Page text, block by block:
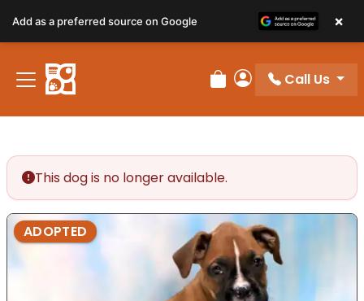
Review Order
My Account
Call Us
This dog is no longer available.
ADOPTED
Add as a preferred source on Google ×